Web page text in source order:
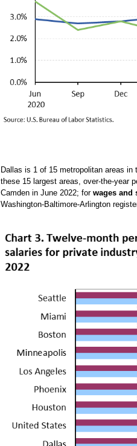
Dallas is 1 of 15 metropolitan areas
these 15 largest areas, over-the-year
Camden in June 2022; for wages and
Washington-Baltimore-Arlington